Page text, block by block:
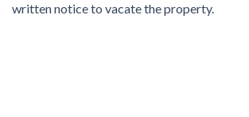
written notice to vacate the property.